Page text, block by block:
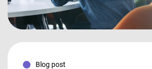
Blog post